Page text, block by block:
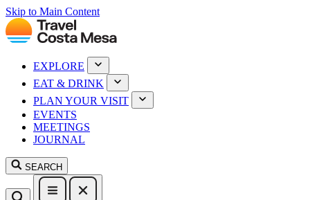
Skip to Main Content
EXPLORE
EAT & DRINK
PLAN YOUR VISIT
EVENTS
MEETINGS
JOURNAL
SEARCH